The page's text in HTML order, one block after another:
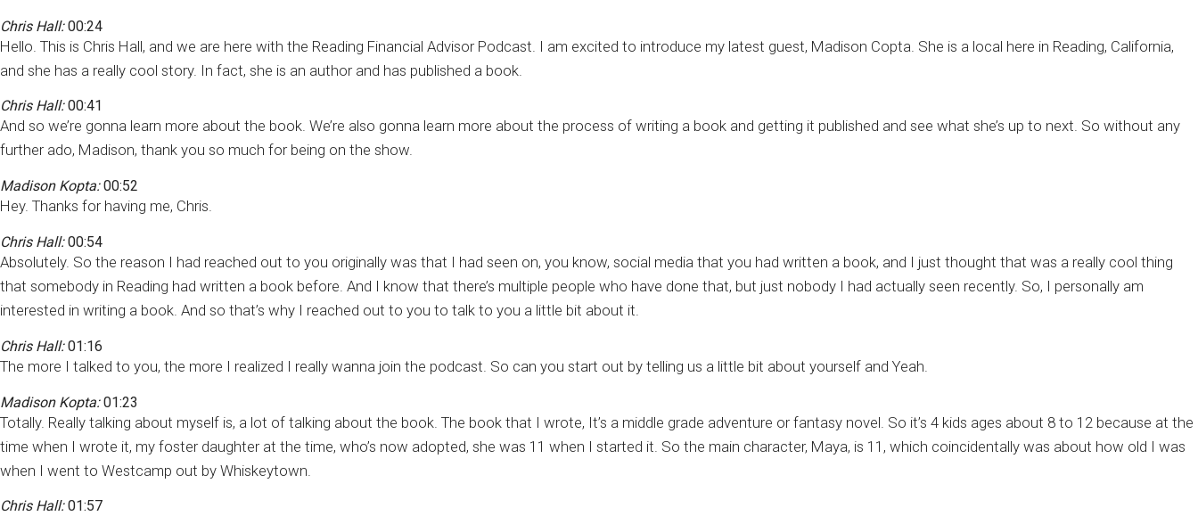
Chris Hall: 00:24
Hello. This is Chris Hall, and we are here with the Reading Financial Advisor Podcast. I am excited to introduce my latest guest, Madison Copta. She is a local here in Reading, California,
and she has a really cool story. In fact, she is an author and has published a book.
Chris Hall: 00:41
And so we’re gonna learn more about the book. We’re also gonna learn more about the process of writing a book and getting it published and see what she’s up to next. So without any
further ado, Madison, thank you so much for being on the show.
Madison Kopta: 00:52
Hey. Thanks for having me, Chris.
Chris Hall: 00:54
Absolutely. So the reason I had reached out to you originally was that I had seen on, you know, social media that you had written a book, and I just thought that was a really cool thing
that somebody in Reading had written a book before. And I know that there’s multiple people who have done that, but just nobody I had actually seen recently. So, I personally am
interested in writing a book. And so that’s why I reached out to you to talk to you a little bit about it.
Chris Hall: 01:16
The more I talked to you, the more I realized I really wanna join the podcast. So can you start out by telling us a little bit about yourself and Yeah.
Madison Kopta: 01:23
Totally. Really talking about myself is, a lot of talking about the book. The book that I wrote, It’s a middle grade adventure or fantasy novel. So it’s 4 kids ages about 8 to 12 because at the
time when I wrote it, my foster daughter at the time, who’s now adopted, she was 11 when I started it. So the main character, Maya, is 11, which coincidentally was about how old I was
when I went to Westcamp out by Whiskeytown.
Chris Hall: 01:57